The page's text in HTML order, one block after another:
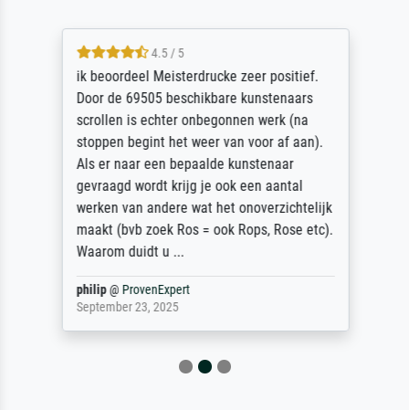
4.5 / 5
ik beoordeel Meisterdrucke zeer positief.
Door de 69505 beschikbare kunstenaars
scrollen is echter onbegonnen werk (na
stoppen begint het weer van voor af aan).
Als er naar een bepaalde kunstenaar
gevraagd wordt krijg je ook een aantal
werken van andere wat het onoverzichtelijk
maakt (bvb zoek Ros = ook Rops, Rose etc).
Waarom duidt u ...
philip@ ProvenExpert
September 23, 2025